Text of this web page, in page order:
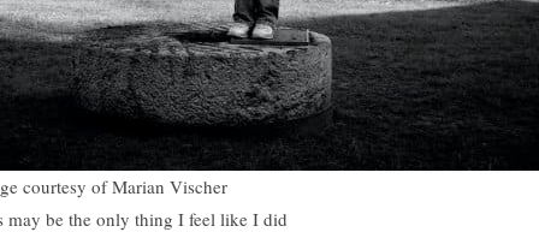
courtesy of Marian Vischer
may be the only thing I feel like I did